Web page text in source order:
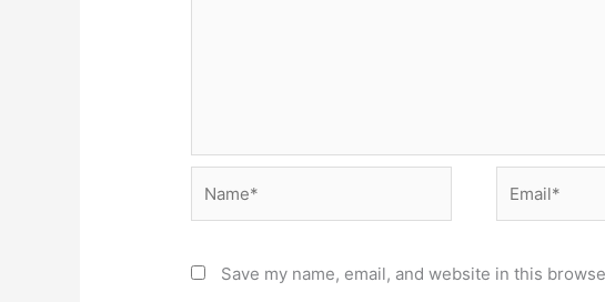
Save my name, email, and website in this